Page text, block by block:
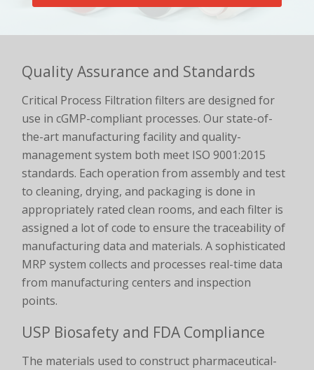
Quality Assurance and Standards
Critical Process Filtration filters are designed for
use in cGMP-compliant processes. Our state-of-
the-art manufacturing facility and quality-
management system both meet ISO 9001:2015
standards. Each operation from assembly and test
to cleaning, drying, and packaging is done in
appropriately rated clean rooms, and each filter is
assigned a lot of code to ensure the traceability of
manufacturing data and materials. A sophisticated
MRP system collects and processes real-time data
from manufacturing centers and inspection
points.
USP Biosafety and FDA Compliance
The materials used to construct pharmaceutical-